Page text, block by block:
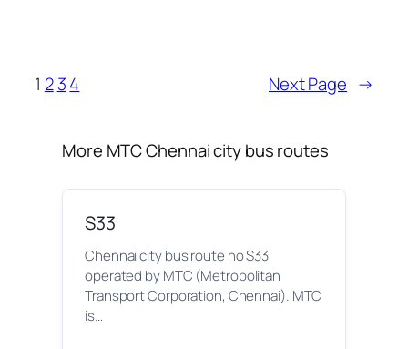
1 2 34 Next Page →
More MTC Chennai city bus routes
S33
Chennai city bus route no S33
operated by MTC (Metropolitan
Transport Corporation, Chennai). MTC
is…